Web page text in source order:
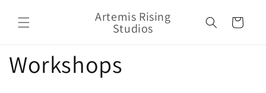
content
Artemis Rising
Studios Cart
Workshops